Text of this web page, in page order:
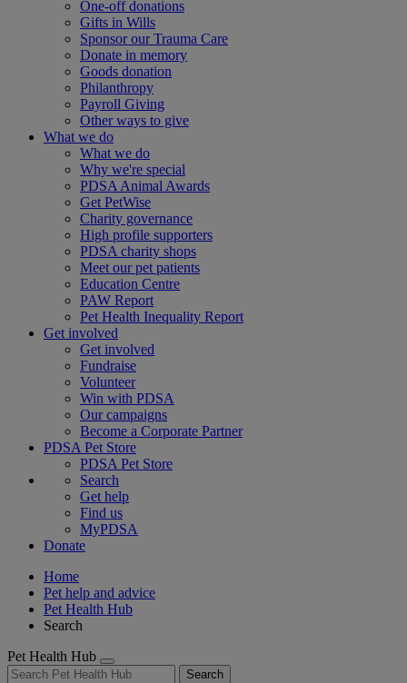
One-off donations
Gifts in Wills
Sponsor our Trauma Care
Donate in memory
Goods donation
Philanthropy
Payroll Giving
Other ways to give
What we do
What we do
Why we're special
PDSA Animal Awards
Get PetWise
Charity governance
High profile supporters
PDSA charity shops
Meet our pet patients
Education Centre
PAW Report
Pet Health Inequality Report
Get involved
Get involved
Fundraise
Volunteer
Win with PDSA
Our campaigns
Become a Corporate Partner
PDSA Pet Store
PDSA Pet Store
Search
Get help
Find us
MyPDSA
Donate
Home
Pet help and advice
Pet Health Hub
Search
Pet Health Hub
Search